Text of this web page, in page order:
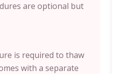
are optional but
is required to thaw
with a separate